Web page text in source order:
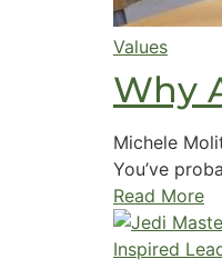
Values
Why
Michele
You’ve
Read More
Inspired